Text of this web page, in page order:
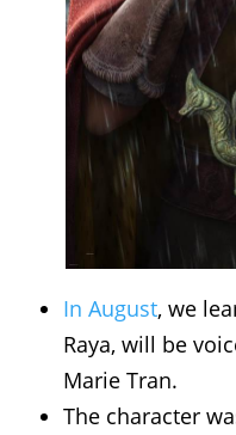
In August, we
Raya, will be
Marie Tran.
The character